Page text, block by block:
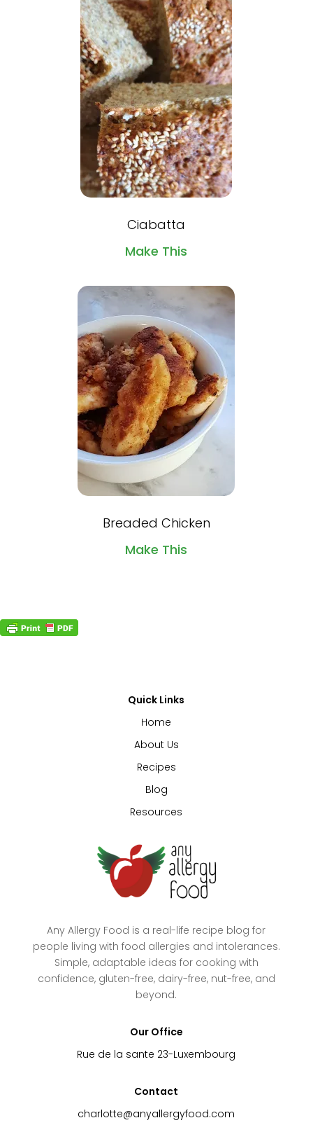
Ciabatta
Make This
Breaded Chicken
Make This
Quick Links
Home
About Us
Recipes
Blog
Resources
Any Allergy Food is a real-life recipe blog for
people living with food allergies and intolerances.
Simple, adaptable ideas for cooking with
confidence, gluten-free, dairy-free, nut-free, and
beyond.
Our Office
Rue de la sante 23-Luxembourg
Contact
charlotte@anyallergyfood.com